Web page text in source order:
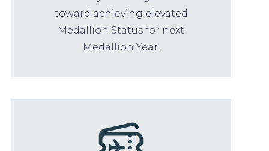
toward achieving elevated
Medallion Status for next
Medallion Year.